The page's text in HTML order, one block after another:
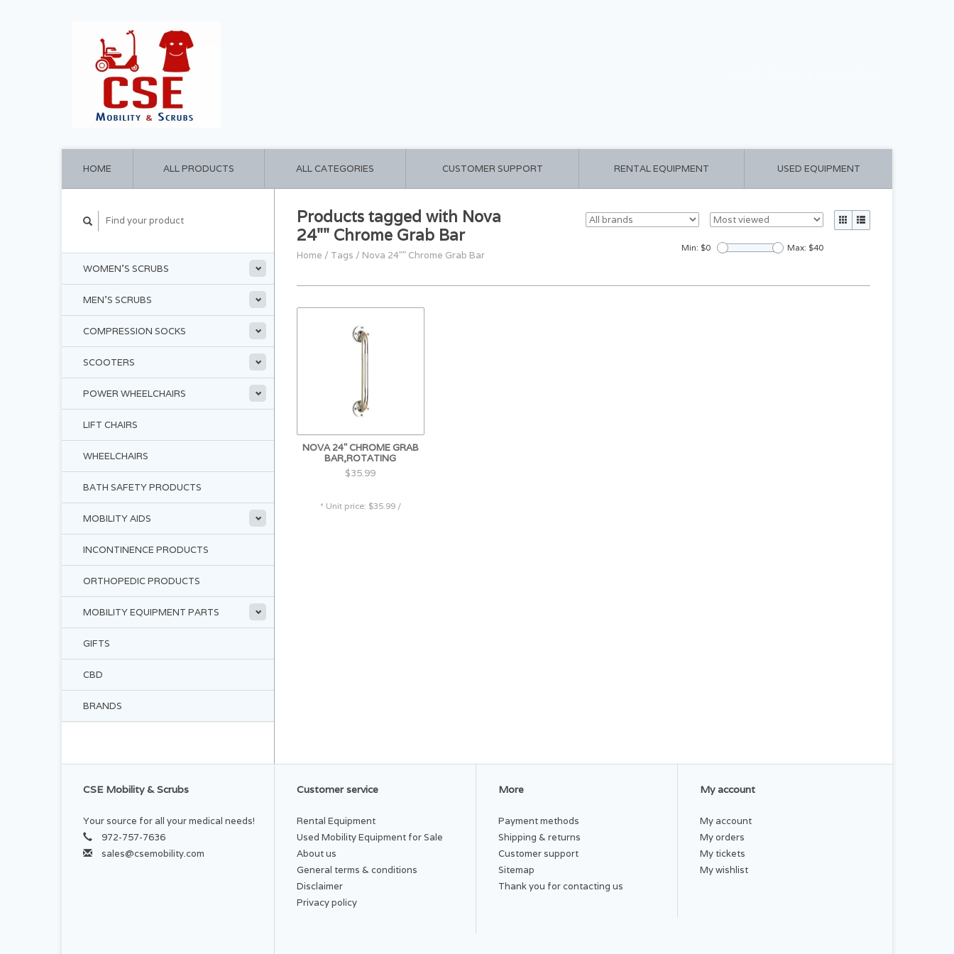
HOME ALL PRODUCTS ALL CATEGORIES CUSTOMER SUPPORT RENTAL EQUIPMENT USED EQUIPMENT
WOMEN'S SCRUBS
MEN'S SCRUBS
COMPRESSION SOCKS
SCOOTERS
POWER WHEELCHAIRS
LIFT CHAIRS
WHEELCHAIRS
BATH SAFETY PRODUCTS
MOBILITY AIDS
INCONTINENCE PRODUCTS
ORTHOPEDIC PRODUCTS
MOBILITY EQUIPMENT PARTS
GIFTS
CBD
BRANDS
Products tagged with Nova
24"" Chrome Grab Bar
Home / Tags / Nova 24"" Chrome Grab Bar
Min: $0 Max: $40
NOVA 24" CHROME GRAB
BAR,ROTATING
$35.99
* Unit price: $35.99 /
CSE Mobility & Scrubs
Your source for all your medical needs!
972-757-7636
sales@csemobility.com
Customer service
Rental Equipment
Used Mobility Equipment for Sale
About us
General terms & conditions
Disclaimer
Privacy policy
More
Payment methods
Shipping & returns
Customer support
Sitemap
Thank you for contacting us
My account
My account
My orders
My tickets
My wishlist